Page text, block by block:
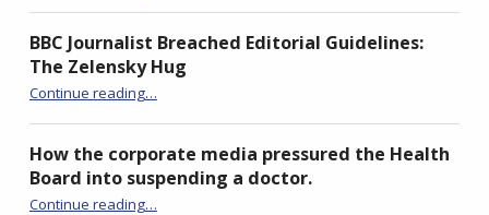
BBC Journalist Breached Editorial Guidelines:
The Zelensky Hug
Continue reading“BBC Journalist Breached Editorial Guidelines: The Zelensky Hug”
…
How the corporate media pressured the Health
Board into suspending a doctor.
Continue reading“How the corporate media pressured the Health Board into suspending a doctor.”
…